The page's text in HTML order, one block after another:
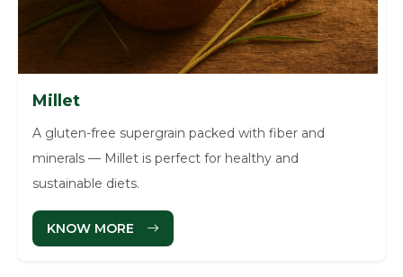
Millet
A gluten-free supergrain packed with fiber and
minerals — Millet is perfect for healthy and
sustainable diets.
KNOW MORE